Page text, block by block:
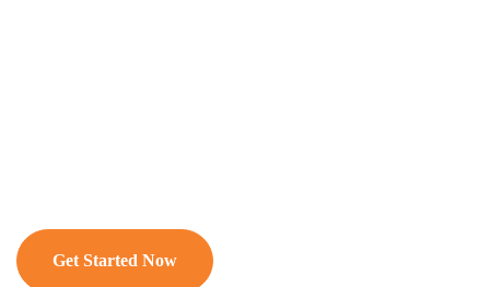
Get Started Now